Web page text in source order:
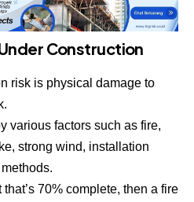
Construction
risk is physical damage to
various factors such as fire,
strong wind, installation
70% complete, then a fire